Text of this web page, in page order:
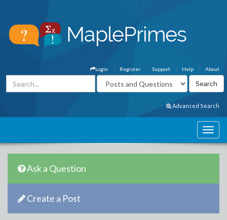
About
Help
Support
Register
Login
Advanced Search
Ask a Question
Create a Post